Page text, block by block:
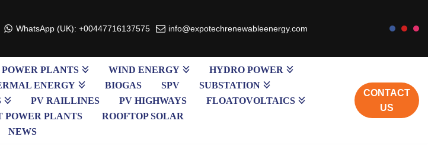
WhatsApp (UK): +00447716137575 info@expotechrenewableenergy.com
PLANTS WIND ENERGY
HYDRO POWER
ENERGY BIOGAS SPV
SUBSTATION
PV RAILLINES PV HIGHWAYS
FLOATOVOLTAICS
POWER PLANTS
ROOFTOP SOLAR
NEWS
CONTACT
US